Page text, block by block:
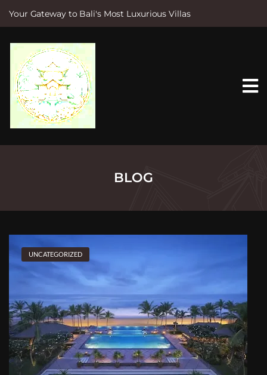
Your Gateway to Bali's Most Luxurious Villas
e
BLOG
UNCATEGORIZED